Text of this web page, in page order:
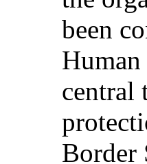
been
central
Border